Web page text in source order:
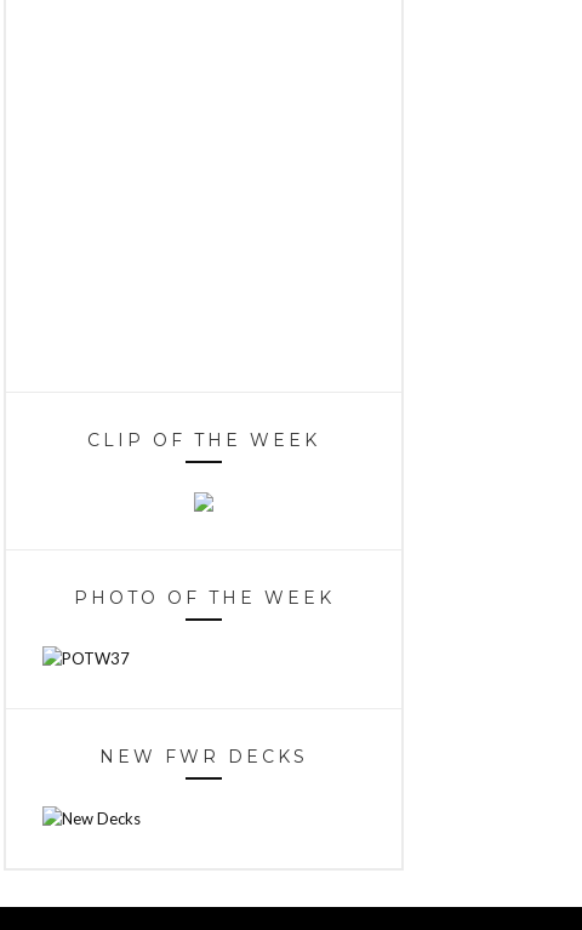
CLIP OF THE WEEK
PHOTO OF THE WEEK
NEW FWR DECKS